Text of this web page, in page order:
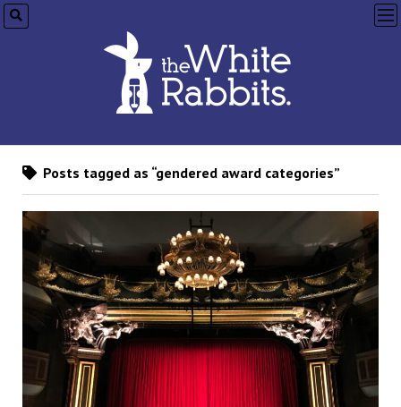
Posts tagged as “gendered award categories”